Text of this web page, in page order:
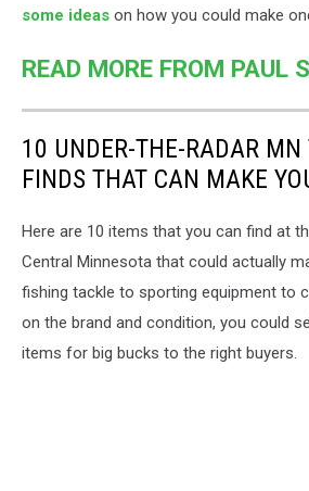
some ideas on how you could make
READ MORE FROM PAUL
10 UNDER-THE-RADAR MN
FINDS THAT CAN MAKE
Here are 10 items that you can find at
Central Minnesota that could actually
fishing tackle to sporting equipment to
on the brand and condition, you could
items for big bucks to the right buyers.